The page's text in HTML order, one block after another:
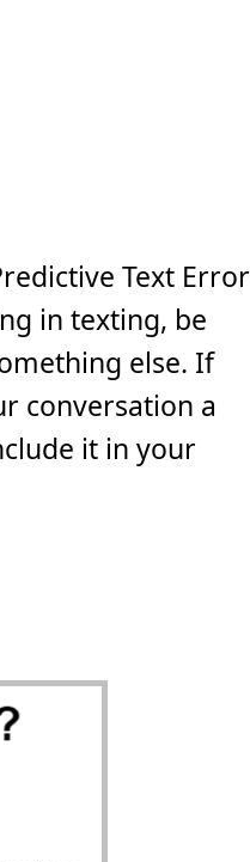
Text Error
in texting, be
else. If
conversation a
it in your